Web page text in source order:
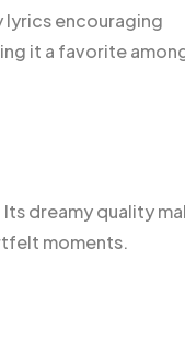
lyrics encouraging
it a favorite
dreamy quality
moments.